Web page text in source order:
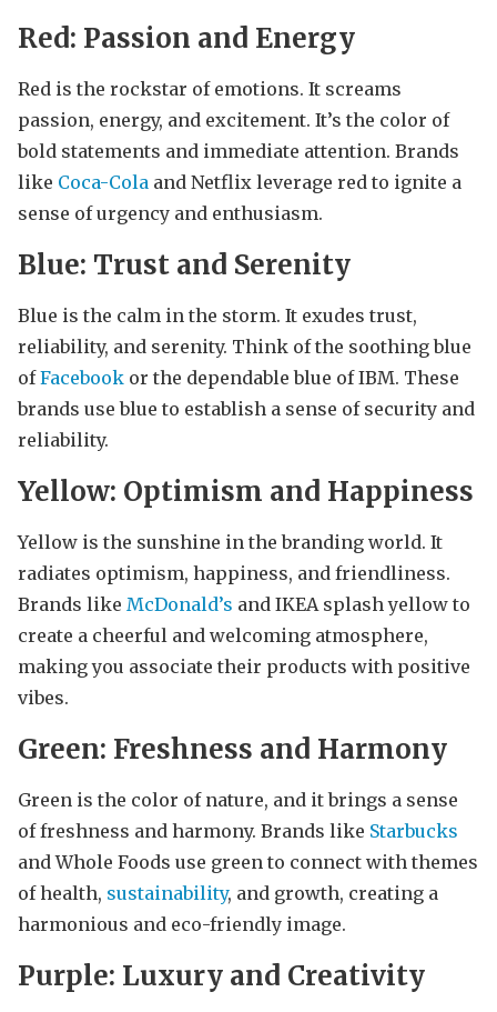
Red: Passion and Energy
Red is the rockstar of emotions. It screams
passion, energy, and excitement. It’s the color of
bold statements and immediate attention. Brands
like Coca-Cola and Netflix leverage red to ignite a
sense of urgency and enthusiasm.
Blue: Trust and Serenity
Blue is the calm in the storm. It exudes trust,
reliability, and serenity. Think of the soothing blue
ofFacebook or the dependable blue of IBM. These
brands use blue to establish a sense of security and
reliability.
Yellow: Optimism and Happiness
Yellow is the sunshine in the branding world. It
radiates optimism, happiness, and friendliness.
Brands like McDonald’s and IKEA splash yellow to
create a cheerful and welcoming atmosphere,
making you associate their products with positive
vibes.
Green: Freshness and Harmony
Green is the color of nature, and it brings a sense
of freshness and harmony. Brands like Starbucks
and Whole Foods use green to connect with themes
of health, sustainability, and growth, creating a
harmonious and eco-friendly image.
Purple: Luxury and Creativity